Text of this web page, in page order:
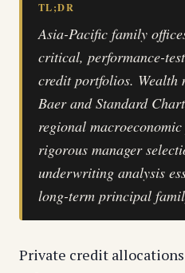
TL;DR
Asia-Pacific family
critical, performance-
credit portfolios. Wealth
Baer and Standard
regional macroeconomic
rigorous manager
underwriting analysis
long-term principal
Private credit